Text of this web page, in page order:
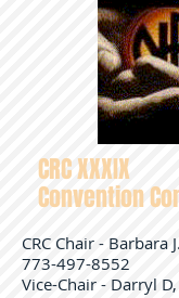
CRC XXXIX
Convention
CRC Chair - Barbara J.
773-497-8552
Vice-Chair - Darryl D,